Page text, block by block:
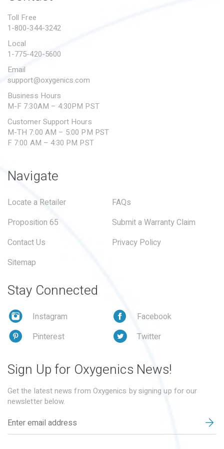
SUBMIT A WARRANTY
Toll Free
1-800-344-3242
Local
1-775-420-5600
Email
support@oxygenics.com
Business Hours
M-F 7:30AM – 4:30PM PST
Customer Support Hours
M-TH 7:00 AM – 5:00 PM PST
F 7:00 AM – 4:30 PM PST
Navigate
Locate a Retailer
FAQs
Proposition 65
Submit a Warranty Claim
Contact Us
Privacy Policy
Sitemap
Stay Connected
Instagram
Facebook
Pinterest
Twitter
Sign Up for Oxygenics News!
Get the latest news from Oxygenics by signing up for our
newsletter below.